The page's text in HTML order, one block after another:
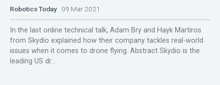
Robotics Today 09 Mar 2021
In the last online technical talk, Adam Bry and Hayk Martiros
from Skydio explained how their company tackles real-world
issues when it comes to drone flying. Abstract Skydio is the
leading US dr...